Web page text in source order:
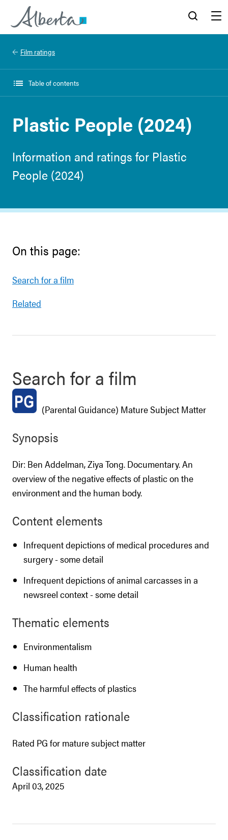
Alberta.ca
Film ratings
Table of contents
Plastic People (2024)
Information and ratings for Plastic
People (2024)
On this page:
Search for a film
Related
Search for a film
(Parental Guidance) Mature Subject Matter
Synopsis
Dir: Ben Addelman, Ziya Tong. Documentary. An
overview of the negative effects of plastic on the
environment and the human body.
Content elements
Infrequent depictions of medical procedures and
surgery - some detail
Infrequent depictions of animal carcasses in a
newsreel context - some detail
Thematic elements
Environmentalism
Human health
The harmful effects of plastics
Classification rationale
Rated PG for mature subject matter
Classification date
April 03, 2025